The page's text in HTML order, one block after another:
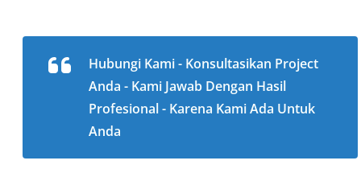
Hubungi Kami - Konsultasikan Project
Anda - Kami Jawab Dengan Hasil
Profesional - Karena Kami Ada Untuk
Anda